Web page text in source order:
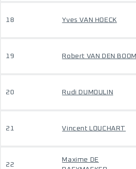
18 Yves VAN HOECK
19 Robert VAN DEN BOOM
20 Rudi DUMOULIN
21 Vincent LOUCHART
22
Maxime DE